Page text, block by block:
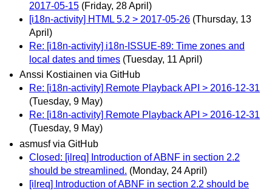
2017-05-15 (Friday, 28 April)
[i18n-activity] HTML 5.2 > 2017-05-26 (Thursday, 13
April)
Re: [i18n-activity] i18n-ISSUE-89: Time zones and
local dates and times (Tuesday, 11 April)
Anssi Kostiainen via GitHub
Re: [i18n-activity] Remote Playback API > 2016-12-31
(Tuesday, 9 May)
Re: [i18n-activity] Remote Playback API > 2016-12-31
(Tuesday, 9 May)
asmusf via GitHub
Closed: [ilreq] Introduction of ABNF in section 2.2
should be streamlined. (Monday, 24 April)
[ilreq] Introduction of ABNF in section 2.2 should be